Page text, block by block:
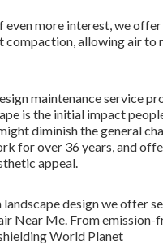
more interest, we
allowing air to
maintenance service
is the initial impact
diminish the general
for over 36 years, and
appeal.
design we offer
Near Me. From
World Planet